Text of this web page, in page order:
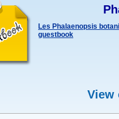
Les Phalaenopsis
guestbook
View